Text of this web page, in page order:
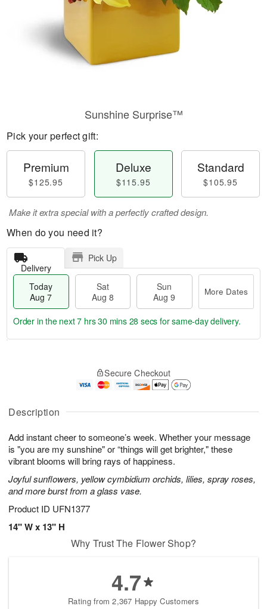
Description
Add instant cheer to someone’s week. Whether your message
is "you are my sunshine" or “things will get brighter," these
vibrant blooms will bring rays of happiness.
Joyful sunflowers, yellow cymbidium orchids, lilies, spray roses,
and more burst from a glass vase.
Product ID UFN1377
14" W x 13" H
Sunshine Surprise™
Pick your perfect gift:
Premium
$125.95
Deluxe
$115.95
Standard
$105.95
Make it extra special with a perfectly crafted design.
When do you need it?
Delivery
Pick Up
Today
Aug 7
Sat
Aug 8
Sun
Aug 9
More Dates
A
u
7
g
g
t
s
Order in the next7 hrs 30 mins 28 secs for same-day delivery.
Secure Checkout
Why Trust The Flower Shop?
4.7
Rating from 2,367 Happy Customers